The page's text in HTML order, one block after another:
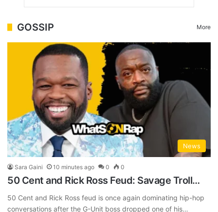
GOSSIP More
News
Sara Gaini 10 minutes ago 0 0
50 Cent and Rick Ross Feud: Savage Troll…
50 Cent and Rick Ross feud is once again dominating hip-hop
conversations after the G-Unit boss dropped one of his…